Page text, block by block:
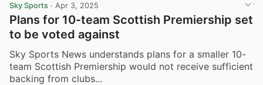
Sky Sports · Apr 3, 2025
Plans for 10-team Scottish Premiership set
to be voted against
Sky Sports News understands plans for a smaller 10-
team Scottish Premiership would not receive sufficient
backing from clubs...